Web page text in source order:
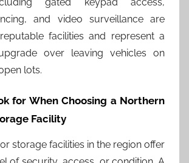
and video surveillance are
facilities and represent a
over leaving vehicles on
lots.
for When Choosing a Northern
Facility
storage facilities in the region offer